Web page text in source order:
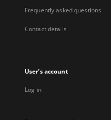
Frequently asked questions
Contact details
User's account
Log in